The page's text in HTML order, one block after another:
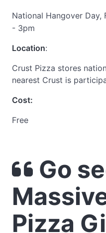
National Hangover Day,
- 3pm
Location:
Crust Pizza stores
nearest Crust is
Cost:
Free
Go
Pizza